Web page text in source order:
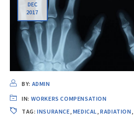
DEC
2017
BY: ADMIN
IN: WORKERS COMPENSATION
TAG:INSURANCE, MEDICAL,RADIATION,